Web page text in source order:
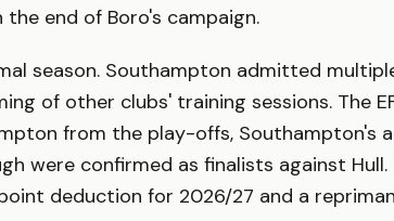
the end of Boro's campaign.
season. Southampton admitted
of other clubs' training sessions. The
from the play-offs, Southampton's
were confirmed as finalists against
deduction for 2026/27 and a